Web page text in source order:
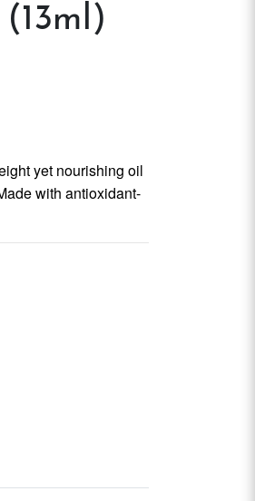
yet nourishing oil
with antioxidant-